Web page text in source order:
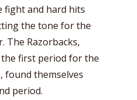
fight and hard hits
the tone for the
The Razorbacks,
first period for the
found themselves
period.